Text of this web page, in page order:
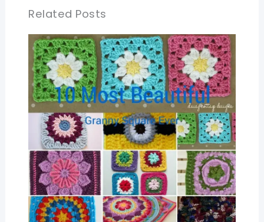
Related Posts